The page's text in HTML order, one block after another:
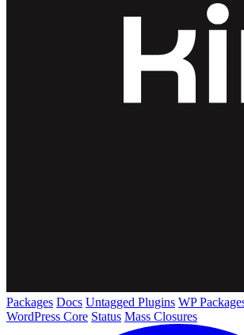
Packages Docs Untagged Plugins WP
WordPress Core Status Mass Closures